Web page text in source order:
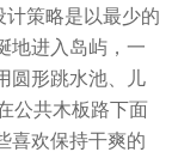
策略是以最少的
地进入岛屿，一
圆形跳水池、儿
公共木板路下面
喜欢保持干爽的